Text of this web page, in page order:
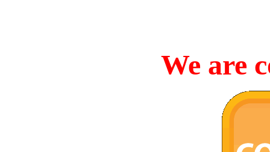
We are